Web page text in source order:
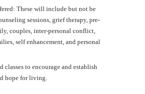
These will include but not be
sessions, grief therapy, pre-
couples, inter-personal conflict,
self enhancement, and personal
classes to encourage and establish
hope for living.